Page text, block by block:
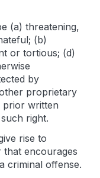
(a) threatening,
(b)
or tortious; (d)
by
proprietary
prior written
right.
rise to
encourages
criminal offense.